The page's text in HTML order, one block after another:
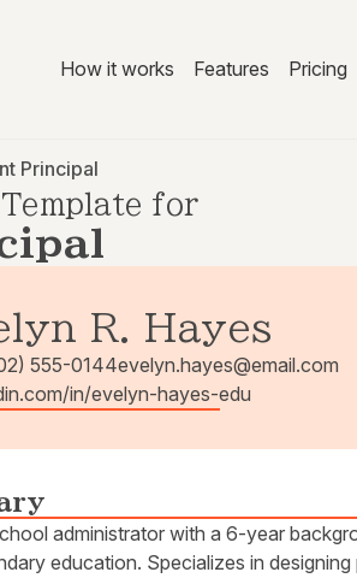
How it works Features Pricing
Principal
for
R. Hayes
555-0144evelyn.hayes@email.com
in/evelyn-hayes-edu
administrator with a 6-year
education. Specializes in designing